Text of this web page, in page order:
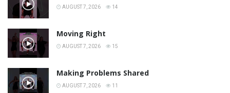
AUGUST 7, 2026 14
Moving Right
AUGUST 7, 2026 15
Making Problems Shared
AUGUST 7, 2026 11